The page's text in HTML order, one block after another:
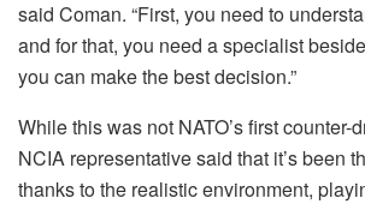
said Coman. “First, you need to
and for that, you need a specialist
you can make the best decision.”
While this was not NATO’s first counter-
NCIA representative said that it’s been
thanks to the realistic environment,